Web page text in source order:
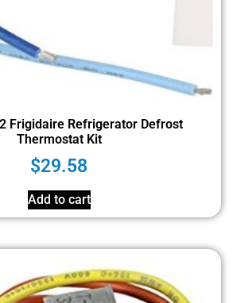
Frigidaire Refrigerator Defrost
Thermostat Kit
$29.58
Add to cart